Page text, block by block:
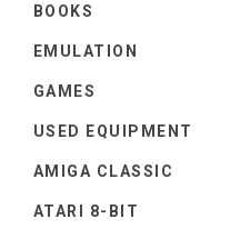
BOOKS
EMULATION
GAMES
USED EQUIPMENT
AMIGA CLASSIC
ATARI 8-BIT